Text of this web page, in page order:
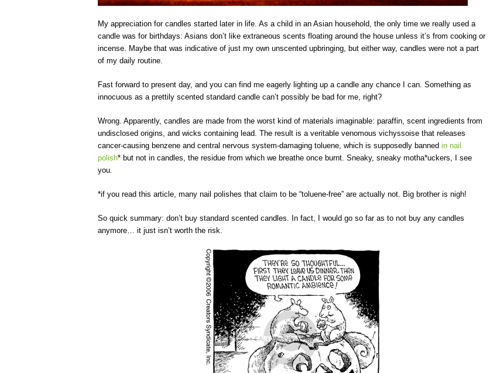
My appreciation for candles started later in life. As a child in an Asian household, the only time we really used a
candle was for birthdays: Asians don’t like extraneous scents floating around the house unless it’s from cooking or
incense. Maybe that was indicative of just my own unscented upbringing, but either way, candles were not a part
of my daily routine.
Fast forward to present day, and you can find me eagerly lighting up a candle any chance I can. Something as
innocuous as a prettily scented standard candle can’t possibly be bad for me, right?
Wrong. Apparently, candles are made from the worst kind of materials imaginable: paraffin, scent ingredients from
undisclosed origins, and wicks containing lead. The result is a veritable venomous vichyssoise that releases
cancer-causing benzene and central nervous system-damaging toluene, which is supposedly banned in nail
polish* but not in candles, the residue from which we breathe once burnt. Sneaky, sneaky motha*uckers, I see
you.
*if you read this article, many nail polishes that claim to be “toluene-free” are actually not. Big brother is nigh!
So quick summary: don’t buy standard scented candles. In fact, I would go so far as to not buy any candles
anymore… it just isn’t worth the risk.